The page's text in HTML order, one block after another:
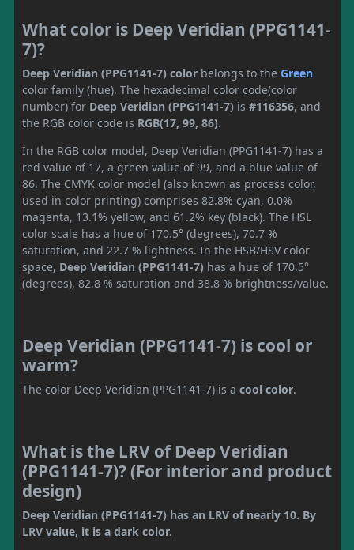
What color is Deep Veridian (PPG1141-
7)?
Deep Veridian (PPG1141-7) color belongs to the Green
color family (hue). The hexadecimal color code(color
number) for Deep Veridian (PPG1141-7) is #116356, and
the RGB color code is RGB(17, 99, 86).
In the RGB color model, Deep Veridian (PPG1141-7) has a
red value of 17, a green value of 99, and a blue value of
86. The CMYK color model (also known as process color,
used in color printing) comprises 82.8% cyan, 0.0%
magenta, 13.1% yellow, and 61.2% key (black). The HSL
color scale has a hue of 170.5° (degrees), 70.7 %
saturation, and 22.7 % lightness. In the HSB/HSV color
space, Deep Veridian (PPG1141-7) has a hue of 170.5°
(degrees), 82.8 % saturation and 38.8 % brightness/value.
Deep Veridian (PPG1141-7) is cool or
warm?
The color Deep Veridian (PPG1141-7) is a cool color.
What is the LRV of Deep Veridian
(PPG1141-7)? (For interior and product
design)
Deep Veridian (PPG1141-7) has an LRV of nearly 10. By
LRV value, it is a dark color.